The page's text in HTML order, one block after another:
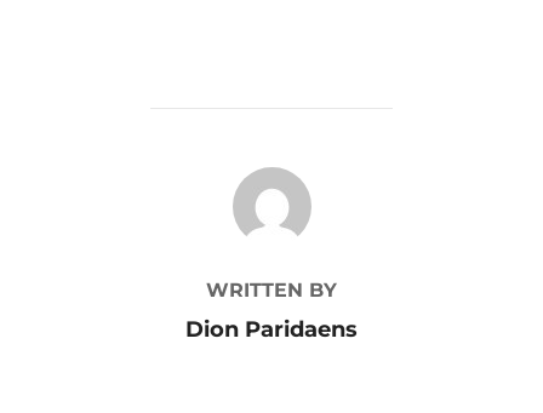
POST AUTHOR
WRITTEN BY
Dion Paridaens